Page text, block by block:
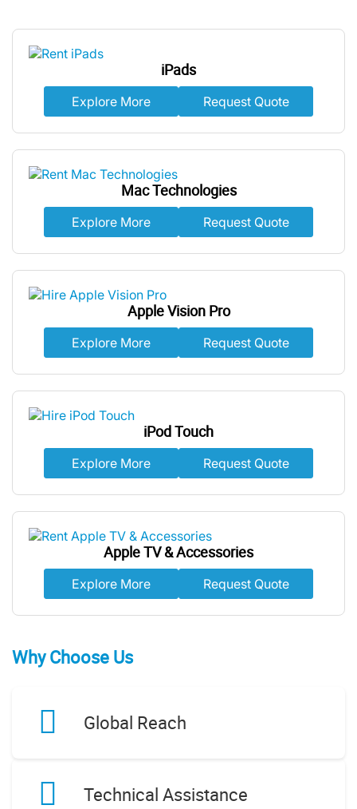
iPads
Explore More Request Quote
Mac Technologies
Explore More Request Quote
Apple Vision Pro
Explore More Request Quote
iPod Touch
Explore More Request Quote
Apple TV & Accessories
Explore More Request Quote
Why Choose Us
Global Reach
Technical Assistance